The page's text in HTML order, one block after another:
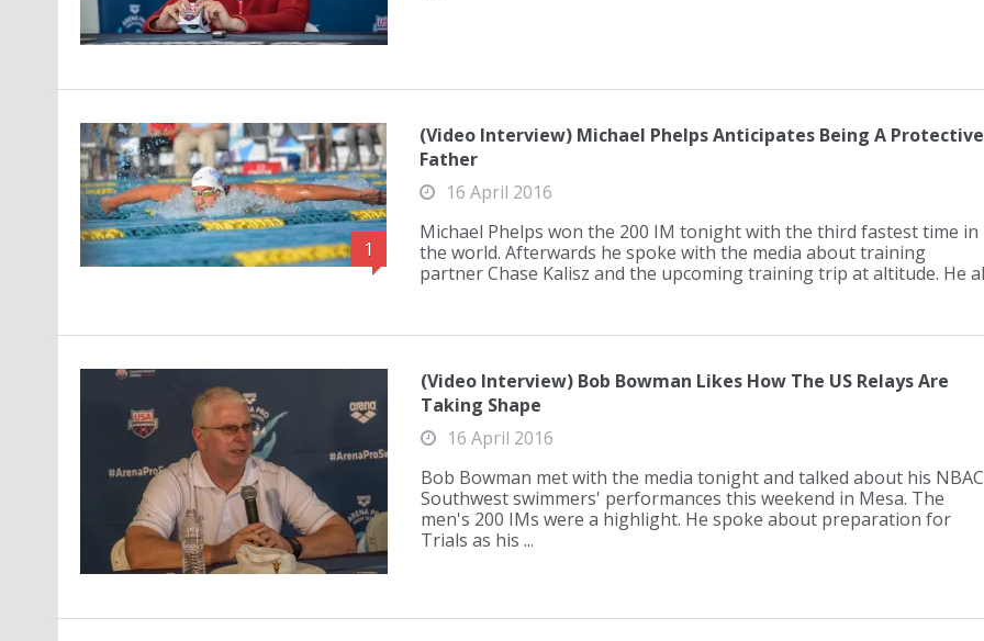
1
(Video Interview) Michael Phelps Anticipates Being A Protective
Father
16 April 2016
Michael Phelps won the 200 IM tonight with the third fastest time in
the world. Afterwards he spoke with the media about training
partner Chase Kalisz and the upcoming training trip at altitude. He
(Video Interview) Bob Bowman Likes How The US Relays Are
Taking Shape
16 April 2016
Bob Bowman met with the media tonight and talked about his NBAC
Southwest swimmers' performances this weekend in Mesa. The
men's 200 IMs were a highlight. He spoke about preparation for
Trials as his ...